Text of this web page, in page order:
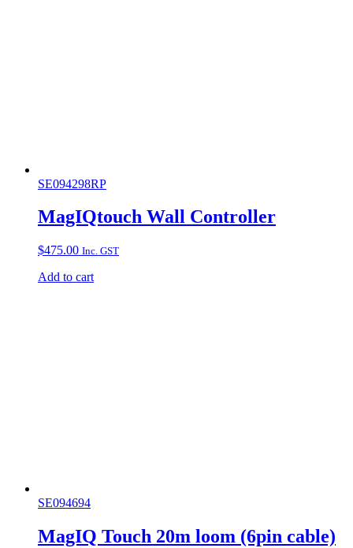
SE094298RP
MagIQtouch Wall Controller
$475.00 Inc. GST
Add to cart
SE094694
MagIQ Touch 20m loom (6pin cable)